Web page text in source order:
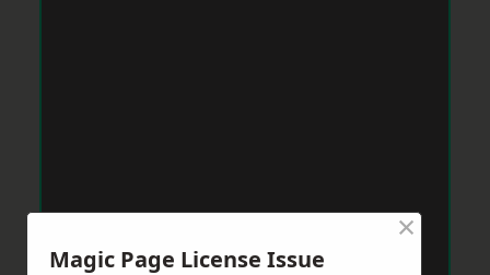
Magic Page License Issue
×